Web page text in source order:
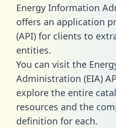
Energy Information
offers an application
(API) for clients to
entities.
You can visit the
Administration (EIA)
explore the entire
resources and the
definition for each.